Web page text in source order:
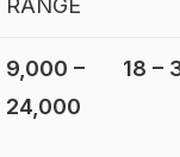
RANGE
9,000 –
24,000
18 –